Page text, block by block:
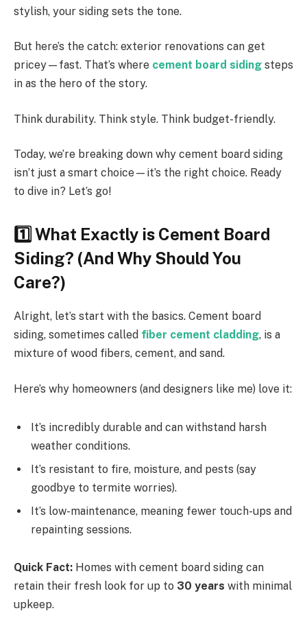
stylish, your siding sets the tone.
But here’s the catch: exterior renovations can get
pricey—fast. That’s where cement board siding steps
in as the hero of the story.
Think durability. Think style. Think budget-friendly.
Today, we’re breaking down why cement board siding
isn’t just a smart choice—it’s the right choice. Ready
to dive in? Let’s go!
1️ What Exactly is Cement Board
Siding? (And Why Should You
Care?)
Alright, let’s start with the basics. Cement board
siding, sometimes called fiber cement cladding, is a
mixture of wood fibers, cement, and sand.
Here’s why homeowners (and designers like me) love it:
It’s incredibly durable and can withstand harsh
weather conditions.
It’s resistant to fire, moisture, and pests (say
goodbye to termite worries).
It’s low-maintenance, meaning fewer touch-ups and
repainting sessions.
Quick Fact: Homes with cement board siding can
retain their fresh look for up to 30 years with minimal
upkeep.